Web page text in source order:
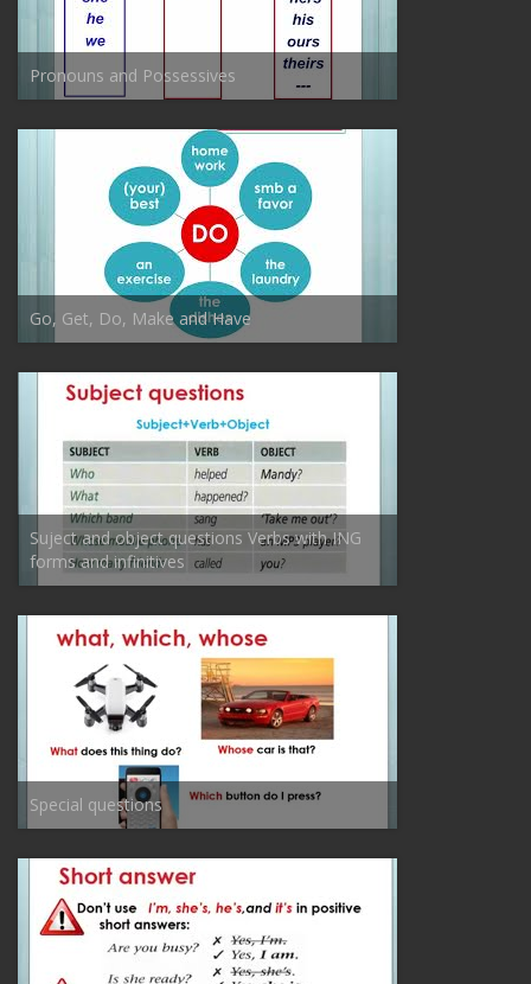
Pronouns and Possessives
Go, Get, Do, Make and Have
Suject and object questions Verbs with ING
forms and infinitives
Special questions